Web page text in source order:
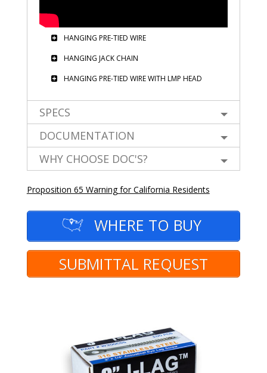
HANGING PRE-TIED WIRE
HANGING JACK CHAIN
HANGING PRE-TIED WIRE WITH LMP HEAD
SPECS
DOCUMENTATION
WHY CHOOSE DOC'S?
Proposition 65 Warning for California Residents
WHERE TO BUY
SUBMITTAL REQUEST